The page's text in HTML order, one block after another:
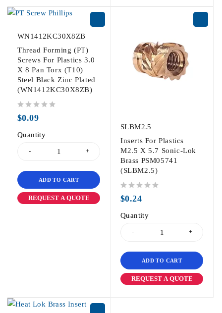
WN1412KC30X8ZB
Thread Forming (PT)
Screws For Plastics 3.0
X 8 Pan Torx (T10)
Steel Black Zinc Plated
(WN1412KC30X8ZB)
$0.09
Quantity
ADD TO CART
REQUEST A QUOTE
SLBM2.5
Inserts For Plastics
M2.5 X 5.7 Sonic-Lok
Brass PSM05741
(SLBM2.5)
$0.24
Quantity
ADD TO CART
REQUEST A QUOTE